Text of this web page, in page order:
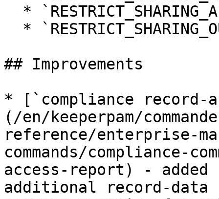
## Improvements
* [`compliance record-
(/en/keeperpam/
reference/enterprise-
commands/compliance-
access-report) -
additional record-data